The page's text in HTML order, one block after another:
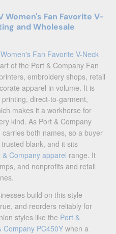
Women's Fan Favorite V-
and Wholesale
Fan Favorite V-Neck
of the Port & Company Fan
embroidery shops, retail
apparel in volume. It is
direct-to-garment,
makes it a workhorse for
kind. As Port & Company
both names, so a buyer
blank, and it sits
& Company apparel range. It
and nonprofits and retail
build on this style
and reorders reliably for
styles like the Port &
Company PC450Y when a